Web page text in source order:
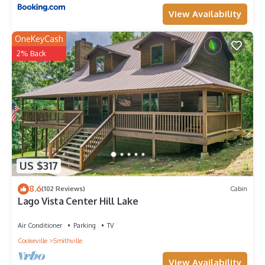
View Availability
US $317
OneKeyCash
2% Back
8.6(102 Reviews) Cabin
Lago Vista Center Hill Lake
Air Conditioner Parking
TV
Cookeville
Smithville
View Availability